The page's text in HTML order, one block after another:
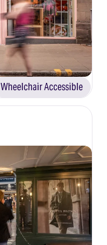
Wheelchair Accessible